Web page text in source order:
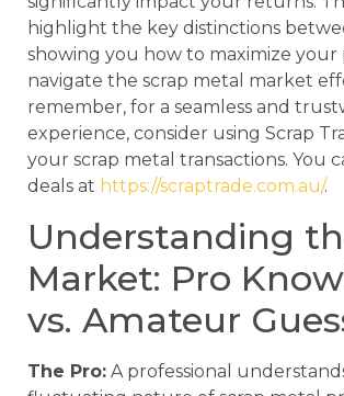
highlight the key distinctions
showing you how to maximize your
navigate the scrap metal market
remember, for a seamless and
experience, consider using Scrap
your scrap metal transactions. You
deals at https://scraptrade.com.au/.
Understanding
Market: Pro
vs. Amateur
The Pro: A professional